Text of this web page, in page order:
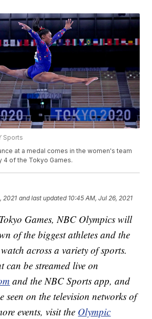
Sports
at a medal comes in the women's team
4 of the Tokyo Games.
2021 and last updated 10:45 AM, Jul 26, 2021
Games, NBC Olympics will
of the biggest athletes and the
across a variety of sports.
can be streamed live on
and the NBC Sports app, and
seen on the television networks of
events, visit the Olympic